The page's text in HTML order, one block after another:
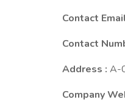
Contact
Contact
Address : A-
Company